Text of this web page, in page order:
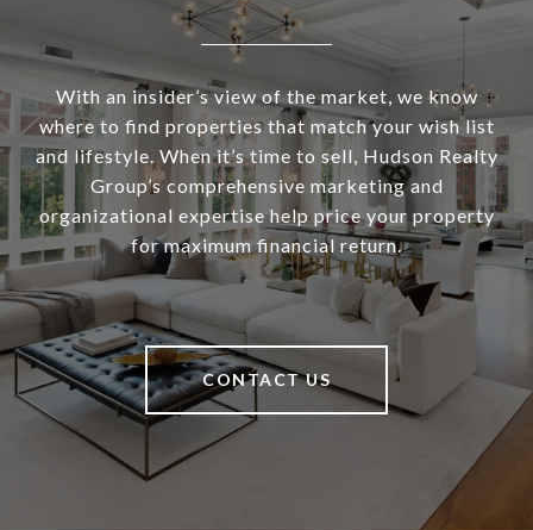
With an insider’s view of the market, we know
where to find properties that match your wish list
and lifestyle. When it’s time to sell, Hudson Realty
Group’s comprehensive marketing and
organizational expertise help price your property
for maximum financial return.
CONTACT US